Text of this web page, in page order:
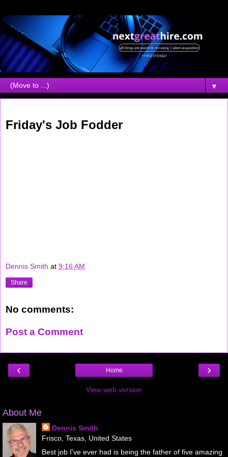
▼
Friday's Job Fodder
Dennis Smith at 9:16 AM
Share
No comments:
Post a Comment
‹ ›
Home
View web version
About Me
Dennis Smith
Frisco, Texas, United States
Best job I've ever had is being the father of five amazing